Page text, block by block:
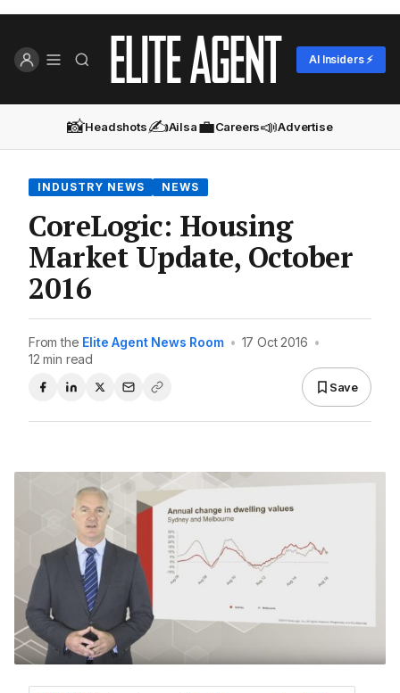
AI Insiders ⚡
📸Headshots✍️Ailsa💼Careers📣Advertise
INDUSTRY NEWS NEWS
CoreLogic: Housing
Market Update, October
2016
From the Elite Agent News Room • 17 Oct 2016 •
12 min read
Save